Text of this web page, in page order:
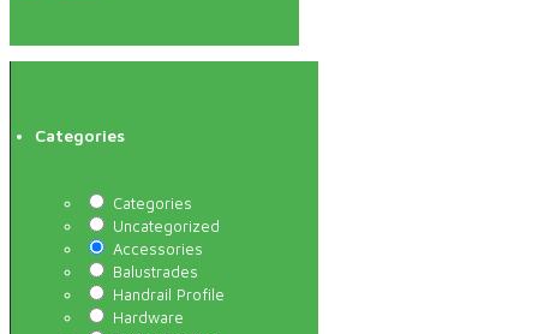
Categories
Categories
Uncategorized
Accessories
Balustrades
Handrail Profile
Hardware